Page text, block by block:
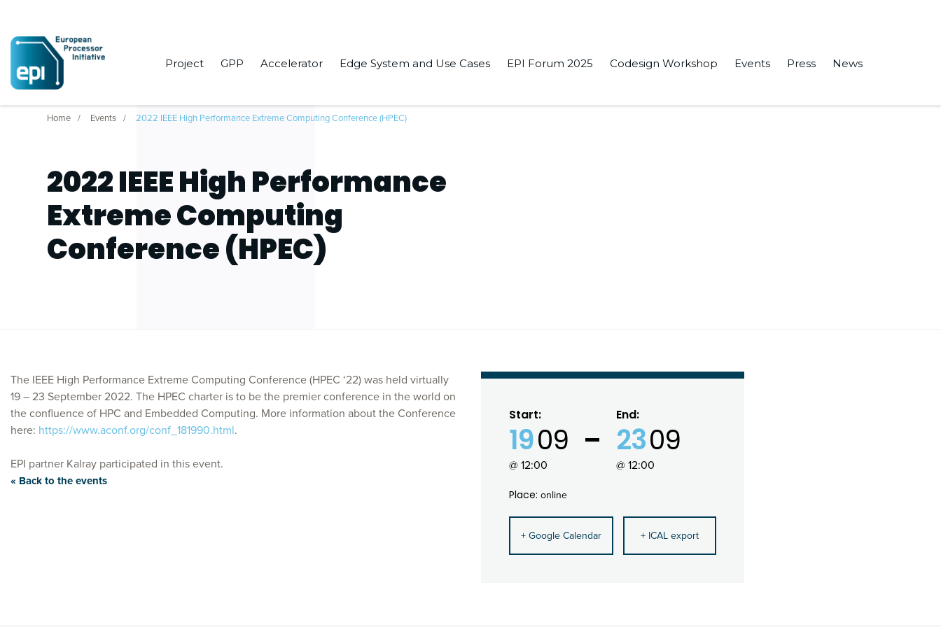
Project GPP Accelerator Edge System and Use Cases EPI Forum 2025 Codesign Workshop Events Press News
Home Events 2022 IEEE High Performance Extreme Computing Conference (HPEC)
2022 IEEE High Performance
Extreme Computing
Conference (HPEC)
The IEEE High Performance Extreme Computing Conference (HPEC ‘22) was held virtually
19 – 23 September 2022. The HPEC charter is to be the premier conference in the world on
the confluence of HPC and Embedded Computing. More information about the Conference
here: https://www.aconf.org/conf_181990.html.
EPI partner Kalray participated in this event.
« Back to the events
Start:
1909
@ 12:00
End:
2309
@ 12:00
Place: online
+ Google Calendar + ICAL export